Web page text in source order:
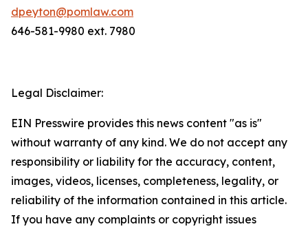
dpeyton@pomlaw.com
646-581-9980 ext. 7980
Legal Disclaimer:
EIN Presswire provides this news content "as is"
without warranty of any kind. We do not accept any
responsibility or liability for the accuracy, content,
images, videos, licenses, completeness, legality, or
reliability of the information contained in this article.
If you have any complaints or copyright issues